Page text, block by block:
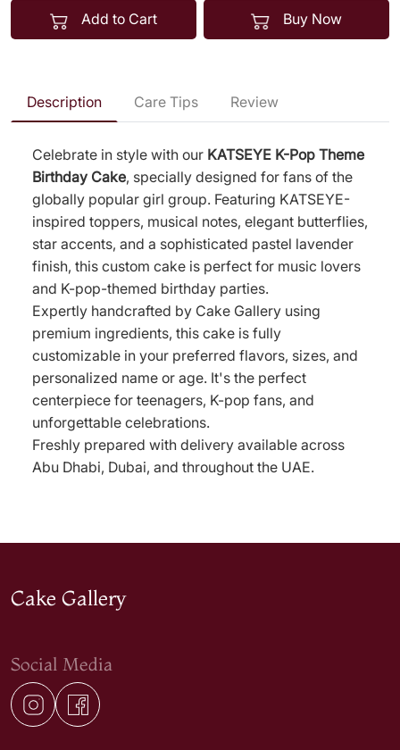
Add to Cart Buy Now
Description Care Tips Review
Celebrate in style with our KATSEYE K-Pop Theme
Birthday Cake, specially designed for fans of the
globally popular girl group. Featuring KATSEYE-
inspired toppers, musical notes, elegant butterflies,
star accents, and a sophisticated pastel lavender
finish, this custom cake is perfect for music lovers
and K-pop-themed birthday parties.
Expertly handcrafted by Cake Gallery using
premium ingredients, this cake is fully
customizable in your preferred flavors, sizes, and
personalized name or age. It's the perfect
centerpiece for teenagers, K-pop fans, and
unforgettable celebrations.
Freshly prepared with delivery available across
Abu Dhabi, Dubai, and throughout the UAE.
Cake Gallery
Social Media